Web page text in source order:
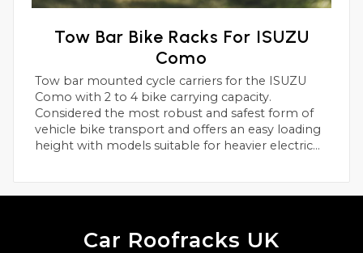
Tow Bar Bike Racks For ISUZU
Como
Tow bar mounted cycle carriers for the ISUZU
Como with 2 to 4 bike carrying capacity.
Considered the most robust and safest form of
vehicle bike transport and offers an easy loading
height with models suitable for heavier electric
Car Roofracks UK